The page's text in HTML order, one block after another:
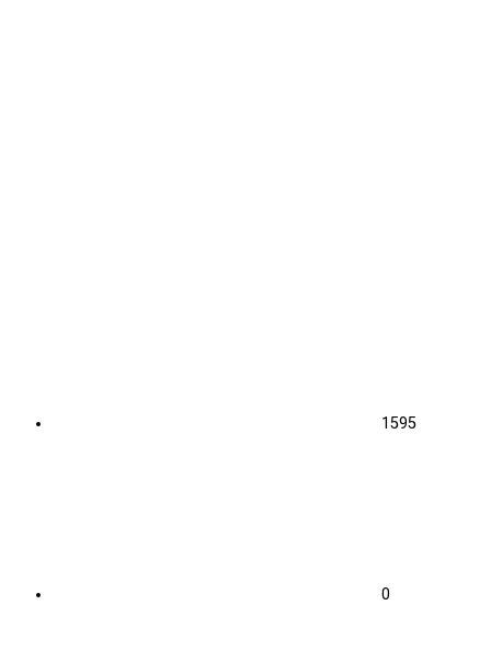
1595
0